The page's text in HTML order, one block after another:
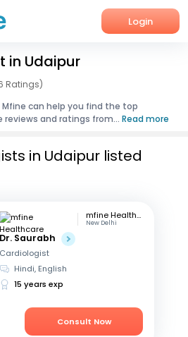
Login
in Udaipur
Ratings)
can help you find the top
reviews and ratings from... Read more
in Udaipur listed
mfine Healthcare
New Delhi
Dr. Saurabh
Cardiologist
Hindi, English
15 years exp
Consult Now